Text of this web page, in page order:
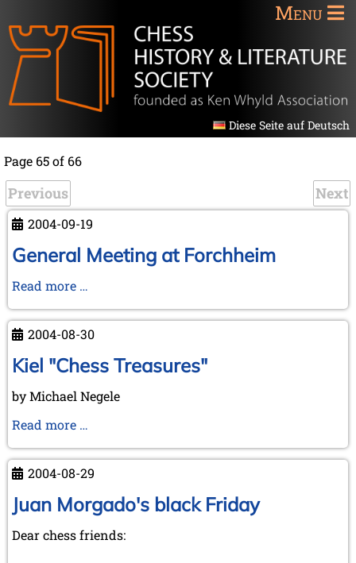
Menu
Diese Seite auf Deutsch
Page 65 of 66
Previous Next
2004-09-19
General Meeting at Forchheim
Read more …
at
Forchheim
2004-08-30
Kiel "Chess Treasures"
by Michael Negele
Read more …
Treasures"
2004-08-29
Juan Morgado's black Friday
Dear chess friends: